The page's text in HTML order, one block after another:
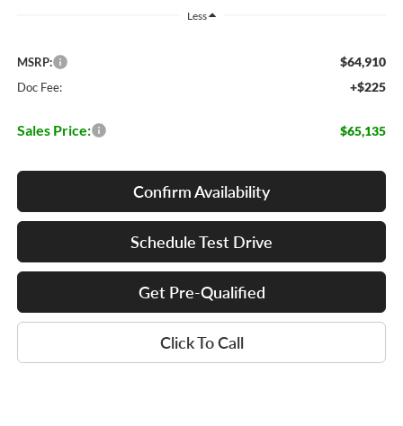
Less
MSRP: $64,910
Doc Fee: +$225
Sales Price: $65,135
Confirm Availability
Schedule Test Drive
Get Pre-Qualified
Click To Call